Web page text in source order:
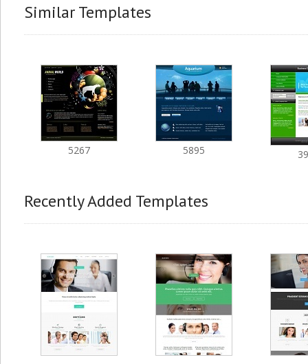
Similar Templates
5267 5895
Recently Added Templates